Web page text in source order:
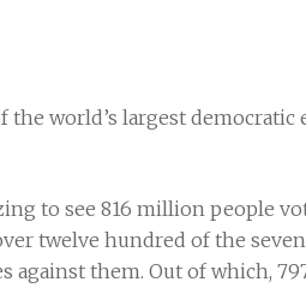
the world’s largest
to see 816 million people
twelve hundred of the
against them. Out of which,